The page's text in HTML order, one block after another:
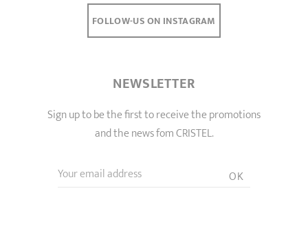
NEWSLETTER
Sign up to be the first to receive the promotions
and the news fom CRISTEL.
Your email address OK
FOLLOW-US ON INSTAGRAM